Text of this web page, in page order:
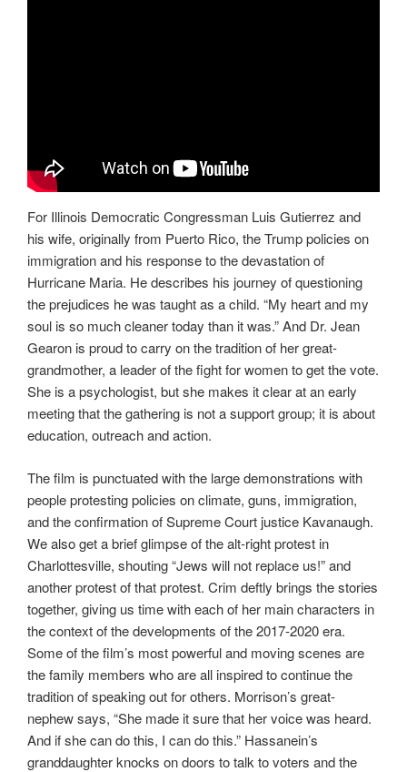
For Illinois Democratic Congressman Luis Gutierrez and
his wife, originally from Puerto Rico, the Trump policies on
immigration and his response to the devastation of
Hurricane Maria. He describes his journey of questioning
the prejudices he was taught as a child. “My heart and my
soul is so much cleaner today than it was.” And Dr. Jean
Gearon is proud to carry on the tradition of her great-
grandmother, a leader of the fight for women to get the vote.
She is a psychologist, but she makes it clear at an early
meeting that the gathering is not a support group; it is about
education, outreach and action.
The film is punctuated with the large demonstrations with
people protesting policies on climate, guns, immigration,
and the confirmation of Supreme Court justice Kavanaugh.
We also get a brief glimpse of the alt-right protest in
Charlottesville, shouting “Jews will not replace us!” and
another protest of that protest. Crim deftly brings the stories
together, giving us time with each of her main characters in
the context of the developments of the 2017-2020 era.
Some of the film’s most powerful and moving scenes are
the family members who are all inspired to continue the
tradition of speaking out for others. Morrison’s great-
nephew says, “She made it sure that her voice was heard.
And if she can do this, I can do this.” Hassanein’s
granddaughter knocks on doors to talk to voters and the